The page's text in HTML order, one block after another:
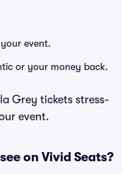
event.
or your money back.
Grey tickets stress-
event.
on Vivid Seats?